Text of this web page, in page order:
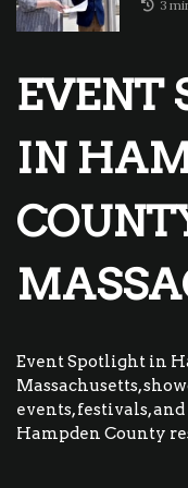
3
EVENT
IN
Event Spotlight in
Massachusetts,
events, festivals,
Hampden County